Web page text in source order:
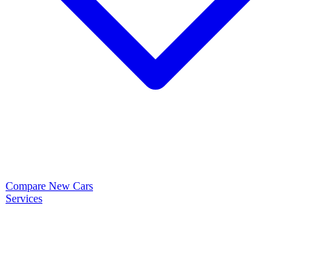
Compare New Cars
Services